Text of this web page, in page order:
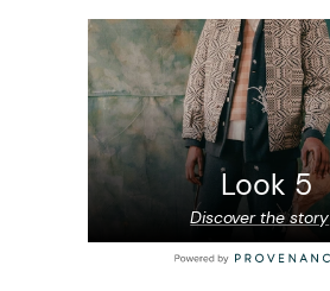
Look 5
Discover the story